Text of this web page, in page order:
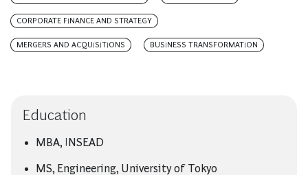
CORPORATE FINANCE AND STRATEGY
MERGERS AND ACQUISITIONS BUSINESS TRANSFORMATION
Education
MBA, INSEAD
MS, Engineering, University of Tokyo